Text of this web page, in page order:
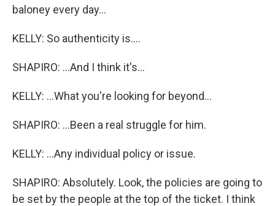
baloney every day...
KELLY: So authenticity is....
SHAPIRO: ...And I think it's...
KELLY: ...What you're looking for beyond...
SHAPIRO: ...Been a real struggle for him.
KELLY: ...Any individual policy or issue.
SHAPIRO: Absolutely. Look, the policies are going to
be set by the people at the top of the ticket. I think